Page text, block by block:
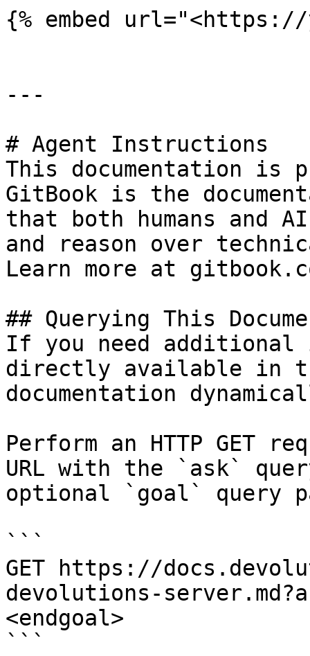
{% embed url="<https://
---
# Agent Instructions
This documentation is
GitBook is the
that both humans and
and reason over
Learn more at
## Querying This
If you need
directly available in
documentation
Perform an HTTP GET
URL with the `ask`
optional `goal` query
```
GET https://
devolutions-
<endgoal>
```